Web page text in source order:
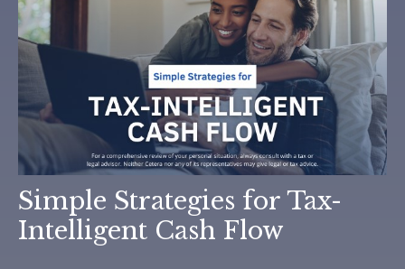
Simple Strategies for Tax-
Intelligent Cash Flow